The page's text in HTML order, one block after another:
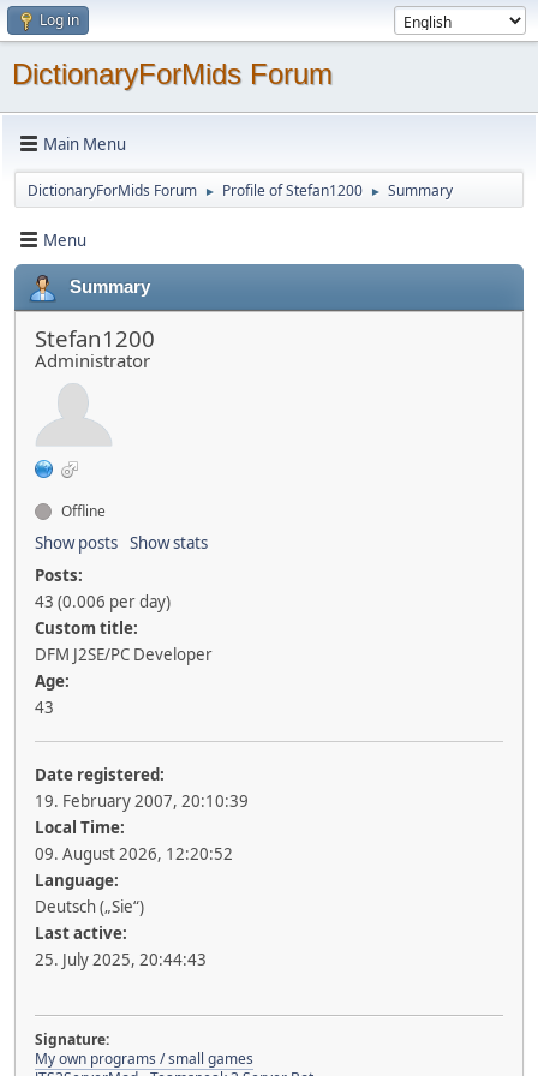
Log in
DictionaryForMids Forum
Main Menu
DictionaryForMids Forum ► Profile of Stefan1200 ► Summary
Menu
Summary
Stefan1200
Administrator
Offline
Show posts Show stats
Posts:
43 (0.006 per day)
Custom title:
DFM J2SE/PC Developer
Age:
43
Date registered:
19. February 2007, 20:10:39
Local Time:
09. August 2026, 12:20:52
Language:
Deutsch („Sie“)
Last active:
25. July 2025, 20:44:43
Signature:
My own programs / small games